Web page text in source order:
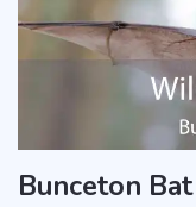
Bunceton